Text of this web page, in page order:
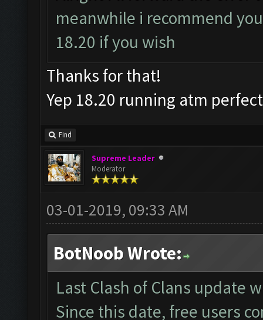
meanwhile i recommend
18.20 if you wish
Thanks for that!
Yep 18.20 running atm
Find
Supreme Leader
Moderator
03-01-2019, 09:33 AM
BotNoob Wrote:
Last Clash of Clans update
Since this date, free users